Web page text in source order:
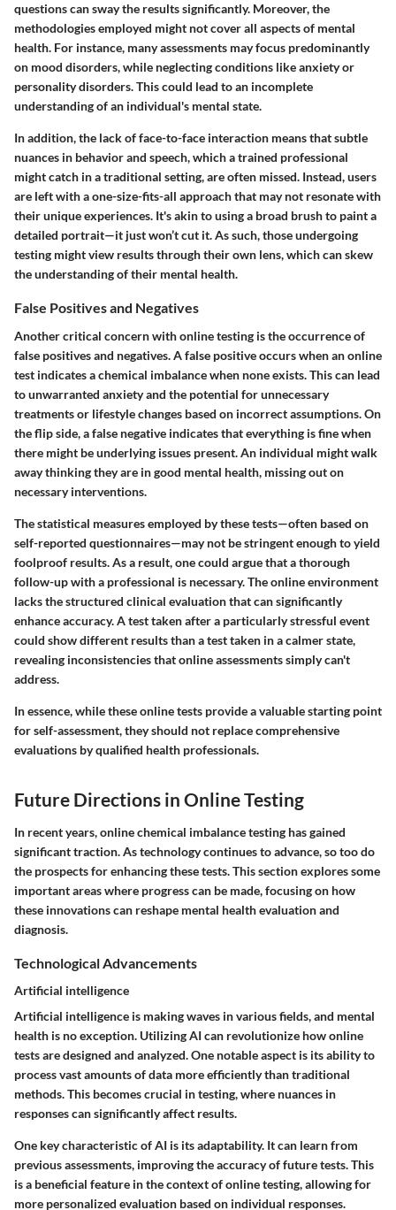
questions can sway the results significantly. Moreover, the
methodologies employed might not cover all aspects of mental
health. For instance, many assessments may focus predominantly
on mood disorders, while neglecting conditions like anxiety or
personality disorders. This could lead to an incomplete
understanding of an individual's mental state.
In addition, the lack of face-to-face interaction means that subtle
nuances in behavior and speech, which a trained professional
might catch in a traditional setting, are often missed. Instead, users
are left with a one-size-fits-all approach that may not resonate with
their unique experiences. It's akin to using a broad brush to paint a
detailed portrait—it just won’t cut it. As such, those undergoing
testing might view results through their own lens, which can skew
the understanding of their mental health.
False Positives and Negatives
Another critical concern with online testing is the occurrence of
false positives and negatives. A false positive occurs when an online
test indicates a chemical imbalance when none exists. This can lead
to unwarranted anxiety and the potential for unnecessary
treatments or lifestyle changes based on incorrect assumptions. On
the flip side, a false negative indicates that everything is fine when
there might be underlying issues present. An individual might walk
away thinking they are in good mental health, missing out on
necessary interventions.
The statistical measures employed by these tests—often based on
self-reported questionnaires—may not be stringent enough to yield
foolproof results. As a result, one could argue that a thorough
follow-up with a professional is necessary. The online environment
lacks the structured clinical evaluation that can significantly
enhance accuracy. A test taken after a particularly stressful event
could show different results than a test taken in a calmer state,
revealing inconsistencies that online assessments simply can't
address.
In essence, while these online tests provide a valuable starting point
for self-assessment, they should not replace comprehensive
evaluations by qualified health professionals.
Future Directions in Online Testing
In recent years, online chemical imbalance testing has gained
significant traction. As technology continues to advance, so too do
the prospects for enhancing these tests. This section explores some
important areas where progress can be made, focusing on how
these innovations can reshape mental health evaluation and
diagnosis.
Technological Advancements
Artificial intelligence
Artificial intelligence is making waves in various fields, and mental
health is no exception. Utilizing AI can revolutionize how online
tests are designed and analyzed. One notable aspect is its ability to
process vast amounts of data more efficiently than traditional
methods. This becomes crucial in testing, where nuances in
responses can significantly affect results.
One key characteristic of AI is its adaptability. It can learn from
previous assessments, improving the accuracy of future tests. This
is a beneficial feature in the context of online testing, allowing for
more personalized evaluation based on individual responses.